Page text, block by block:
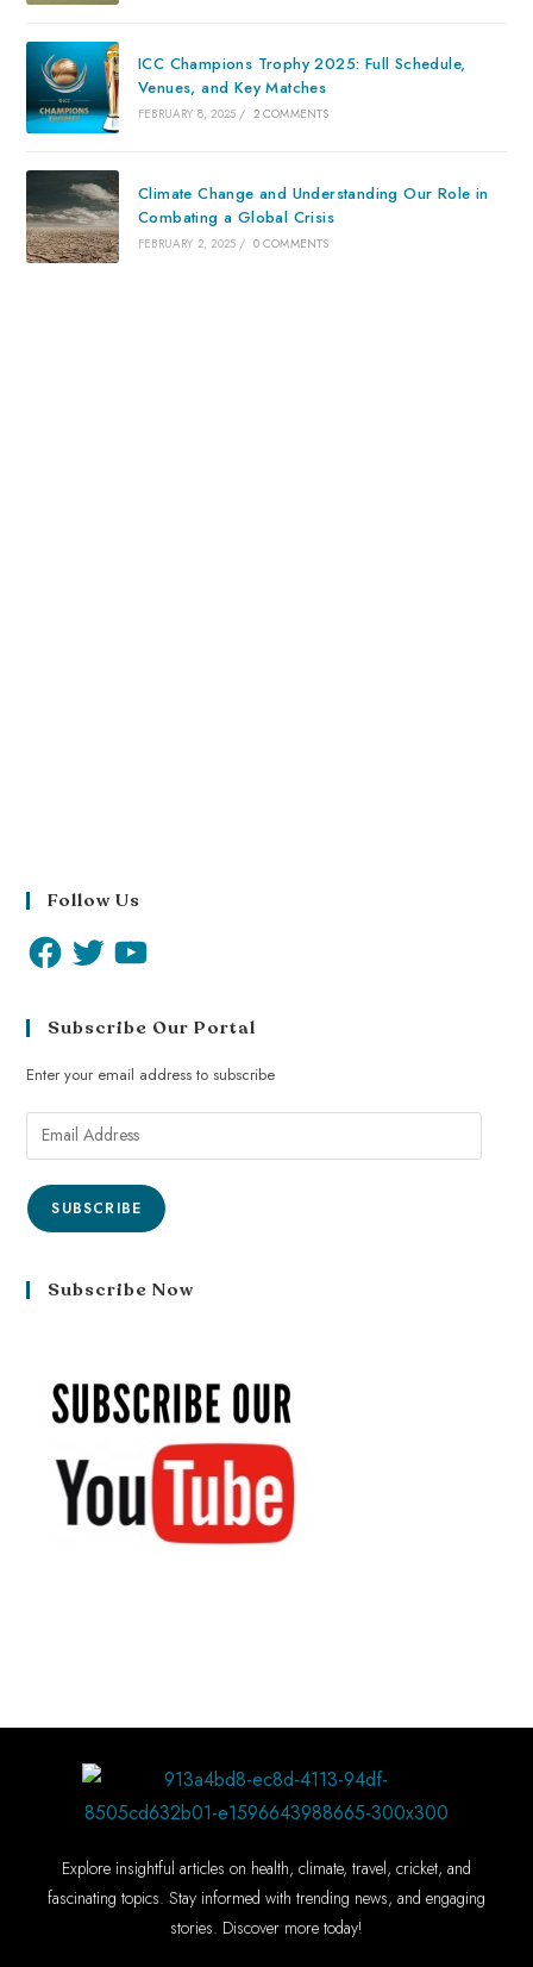
ICC Champions Trophy 2025: Full Schedule,
Venues, and Key Matches
FEBRUARY 8, 2025 / 2 COMMENTS
Climate Change and Understanding Our Role in
Combating a Global Crisis
FEBRUARY 2, 2025 / 0 COMMENTS
Follow Us
Subscribe Our Portal
Enter your email address to subscribe
SUBSCRIBE
Subscribe Now
Explore insightful articles on health, climate, travel, cricket, and
fascinating topics. Stay informed with trending news, and engaging
stories. Discover more today!